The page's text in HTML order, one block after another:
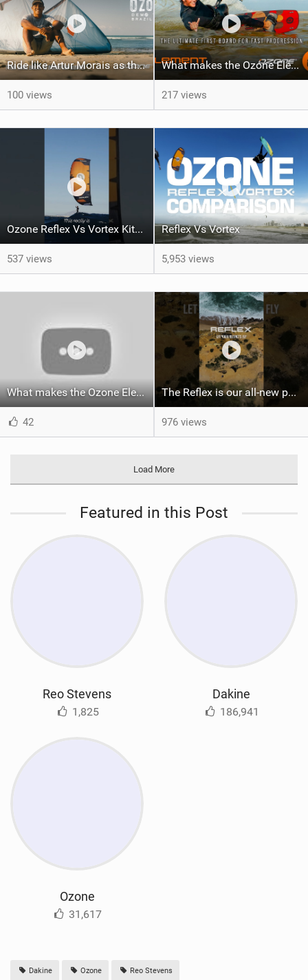
Ride like Artur Morais as the Ozone Demo Tour hits Brazil!
100 views
What makes the Ozone Element the best first kiteboard?
217 views
Ozone Reflex Vs Vortex Kite Tech Talk
537 views
Reflex Vs Vortex
5,953 views
What makes the Ozone Element the best first kiteboard?
42
The Reflex is our all-new performance freeride kite for everyone!
976 views
Load More
Featured in this Post
Reo Stevens
1,825
Dakine
186,941
Ozone
31,617
Dakine Ozone Reo Stevens